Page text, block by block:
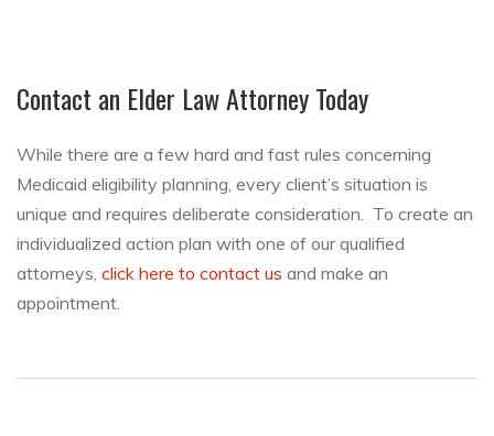
Contact an Elder Law Attorney Today
While there are a few hard and fast rules concerning
Medicaid eligibility planning, every client’s situation is
unique and requires deliberate consideration. To create an
individualized action plan with one of our qualified
attorneys, click here to contact us and make an
appointment.